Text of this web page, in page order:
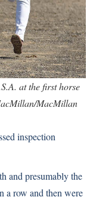
at the first horse
MacMillan
inspection
and presumably the
a row and then were